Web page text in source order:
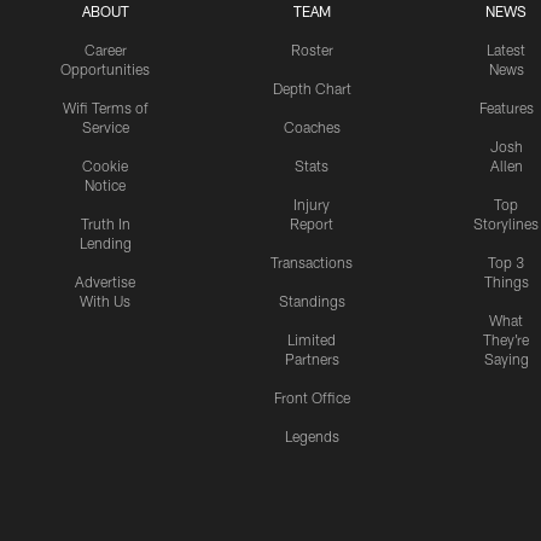
ABOUT
Career
Opportunities
Wifi Terms of
Service
Cookie
Notice
Truth In
Lending
Advertise
With Us
TEAM
Roster
Depth Chart
Coaches
Stats
Injury
Report
Transactions
Standings
Limited
Partners
Front Office
Legends
NEWS
Latest
News
Features
Josh
Allen
Top
Storylines
Top 3
Things
What
They're
Saying